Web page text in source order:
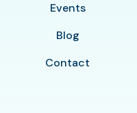
Events
Blog
Contact